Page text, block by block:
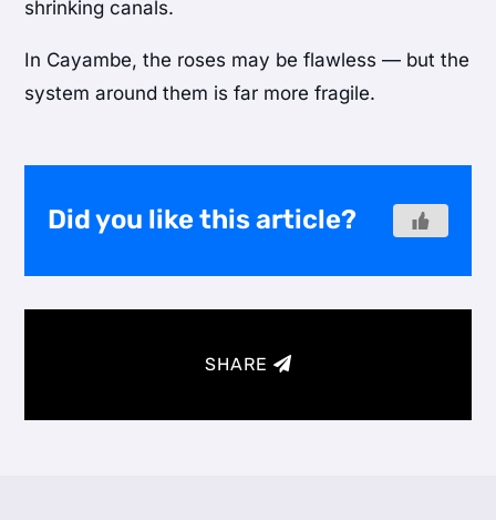
shrinking canals.
In Cayambe, the roses may be flawless — but the
system around them is far more fragile.
Did you like this article?
SHARE